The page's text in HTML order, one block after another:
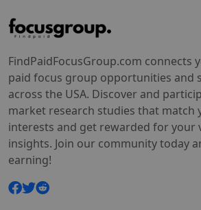
FindPaidFocusGroup.com connects
paid focus group opportunities and
across the USA. Discover and
market research studies that match
interests and get rewarded for your
insights. Join our community today
earning!